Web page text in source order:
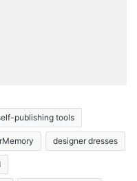
publishing tools
designer dresses